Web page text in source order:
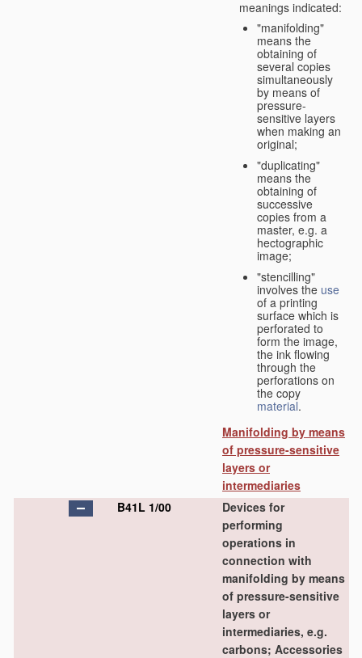
meanings indicated:
"manifolding"
means the
obtaining of
several copies
simultaneously
by means of
pressure-
sensitive layers
when making an
original;
"duplicating"
means the
obtaining of
successive
copies from a
master, e.g. a
hectographic
image;
"stencilling"
involves the use
of a printing
surface which is
perforated to
form the image,
the ink flowing
through the
perforations on
the copy
material.
Manifolding by means
of pressure-sensitive
layers or
intermediaries
B41L 1/00
Devices for
performing
operations in
connection with
manifolding by means
of pressure-sensitive
layers or
intermediaries, e.g.
carbons; Accessories